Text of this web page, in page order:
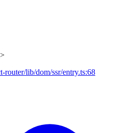
>
router/lib/dom/ssr/entry.ts:68